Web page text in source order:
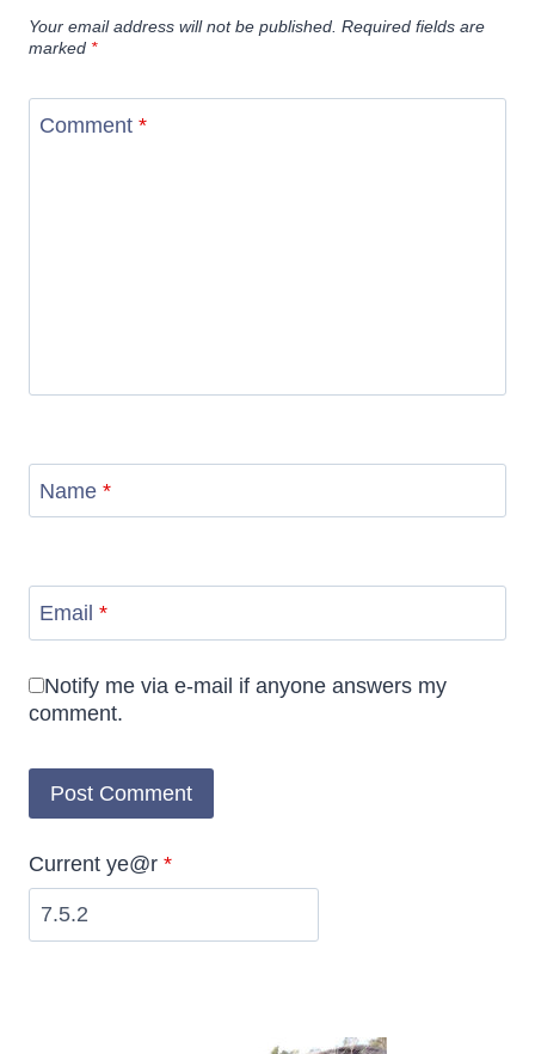
Your email address will not be published. Required fields are
marked *
Comment *
Name *
Email *
Notify me via e-mail if anyone answers my
comment.
Current ye@r *